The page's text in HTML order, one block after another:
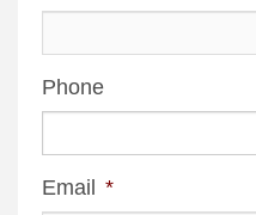
Phone
Email *